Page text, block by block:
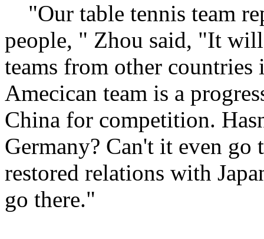
"Our table tennis team
people, " Zhou said, "It
teams from other
Amecican team is a
China for competition.
Germany? Can't it even go
restored relations with
go there."